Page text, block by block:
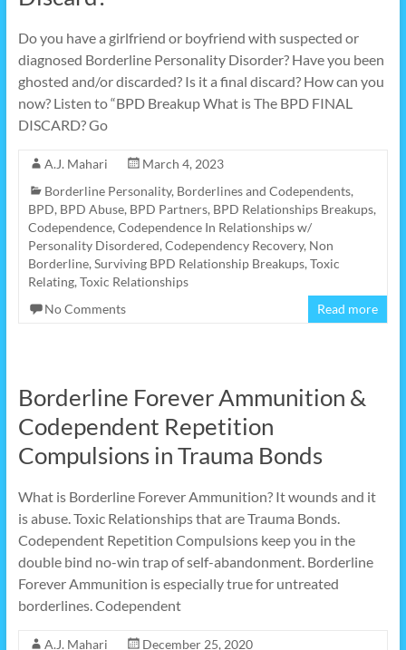
Do you have a girlfriend or boyfriend with suspected or
diagnosed Borderline Personality Disorder? Have you been
ghosted and/or discarded? Is it a final discard? How can you
now? Listen to “BPD Breakup What is The BPD FINAL
DISCARD? Go
A.J. Mahari
March 4, 2023
Borderline Personality, Borderlines and Codependents,
BPD, BPD Abuse, BPD Partners, BPD Relationships Breakups,
Codependence, Codependence In Relationships w/
Personality Disordered, Codependency Recovery, Non
Borderline, Surviving BPD Relationship Breakups, Toxic
Relating, Toxic Relationships
No Comments
Read more
Borderline Forever Ammunition &
Codependent Repetition
Compulsions in Trauma Bonds
What is Borderline Forever Ammunition? It wounds and it
is abuse. Toxic Relationships that are Trauma Bonds.
Codependent Repetition Compulsions keep you in the
double bind no-win trap of self-abandonment. Borderline
Forever Ammunition is especially true for untreated
borderlines. Codependent
A.J. Mahari December 25, 2020